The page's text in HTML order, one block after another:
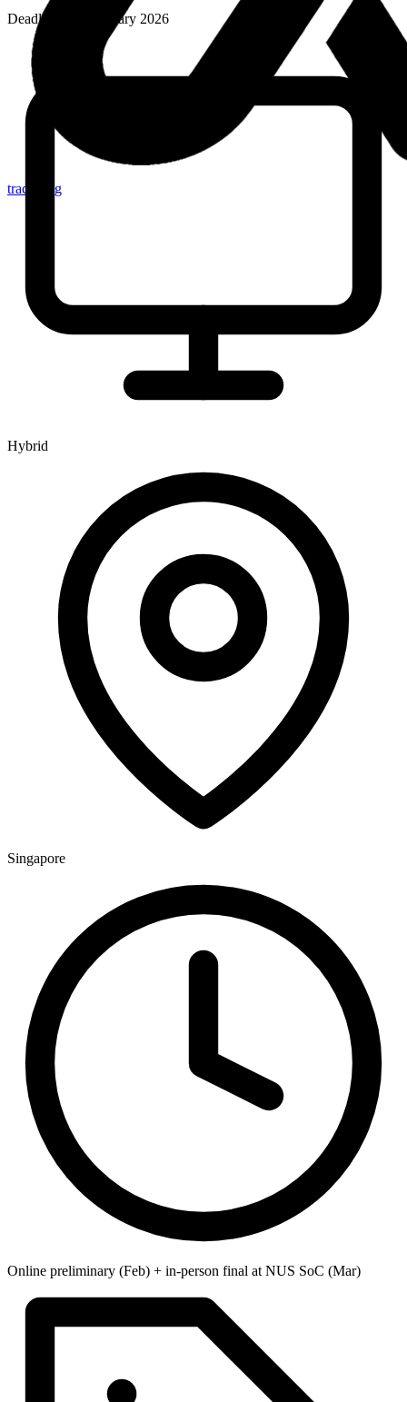
tracker.sg
Deadline: 14 February 2026
Hybrid
Singapore
Online preliminary (Feb) + in-person final at NUS SoC (Mar)